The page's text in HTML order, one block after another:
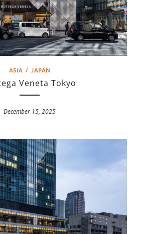
ASIA / JAPAN
Veneta Tokyo
December 15, 2025